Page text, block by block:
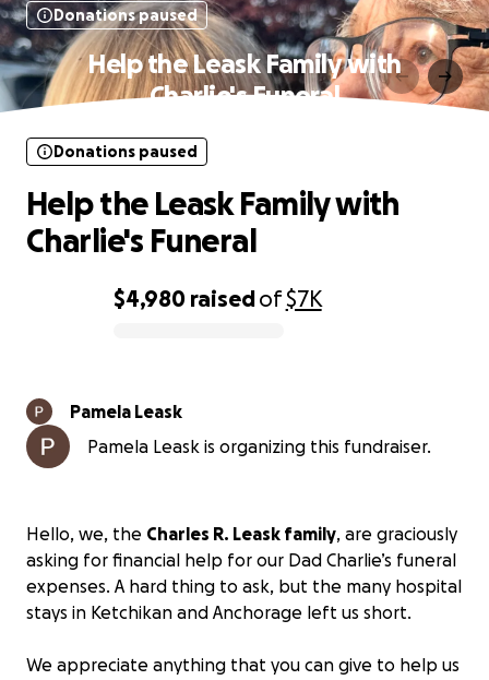
Donations paused
Help the Leask Family with
Charlie's Funeral
$4,980 raisedof$7K
Donations paused
Help the Leask Family with
Charlie's Funeral
Pamela Leask
Pamela Leask is organizing this fundraiser.
Hello, we, the Charles R. Leask family, are graciously
asking for financial help for our Dad Charlie’s funeral
expenses. A hard thing to ask, but the many hospital
stays in Ketchikan and Anchorage left us short.
We appreciate anything that you can give to help us